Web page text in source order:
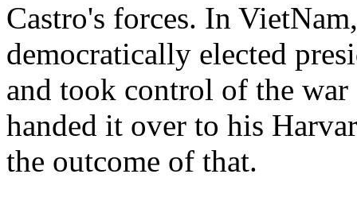
Castro's forces. In
democratically elected
and took control of the
handed it over to his
the outcome of that.